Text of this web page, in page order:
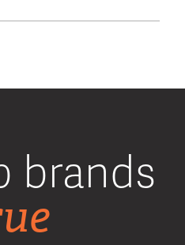
brands